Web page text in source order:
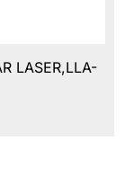
LASER,LLA-